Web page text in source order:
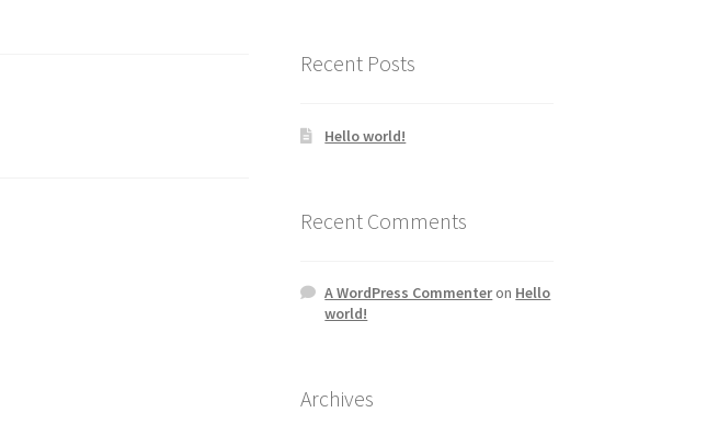
Recent Posts
Hello world!
Recent Comments
A WordPress Commenteron Hello
world!
Archives